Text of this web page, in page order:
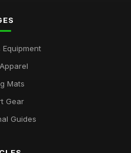
Equipment
Mats
Gear
Guides